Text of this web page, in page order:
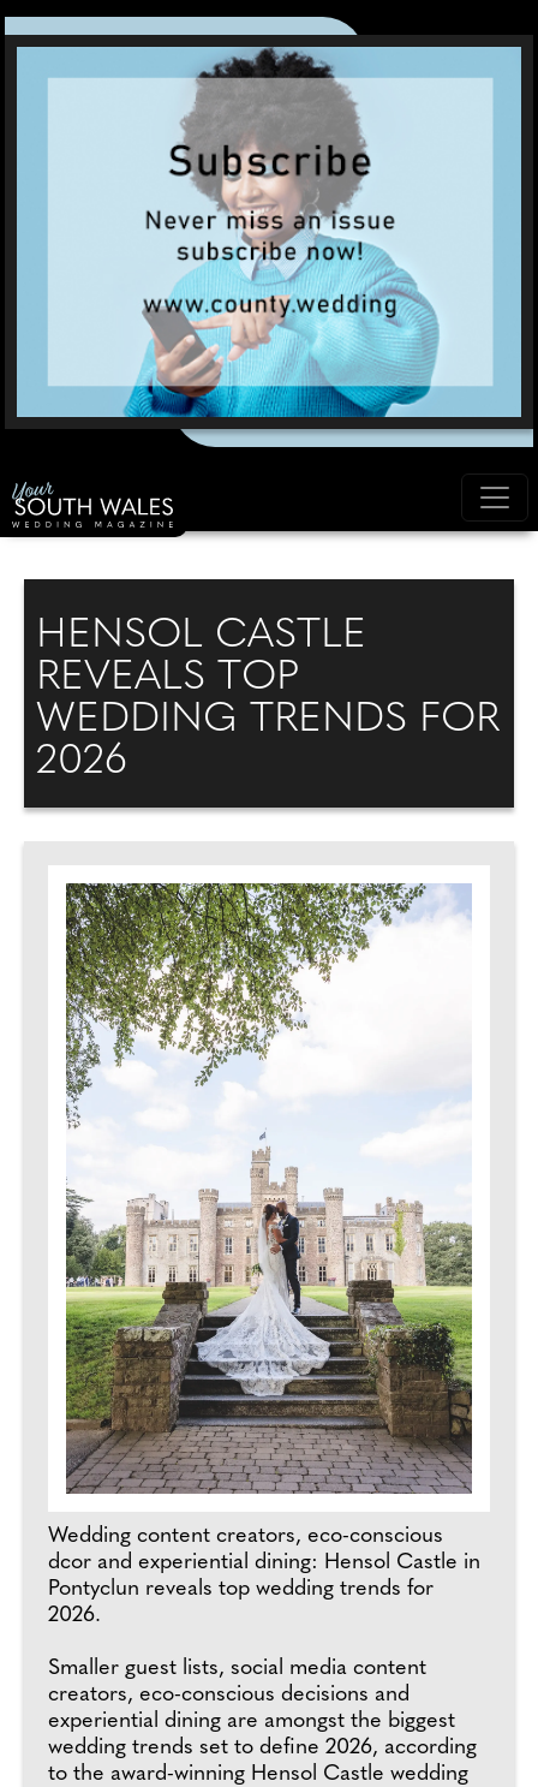
HENSOL CASTLE
REVEALS TOP
WEDDING TRENDS FOR
2026
Wedding content creators, eco-conscious
dcor and experiential dining: Hensol Castle in
Pontyclun reveals top wedding trends for
2026.
Smaller guest lists, social media content
creators, eco-conscious decisions and
experiential dining are amongst the biggest
wedding trends set to define 2026, according
to the award-winning Hensol Castle wedding